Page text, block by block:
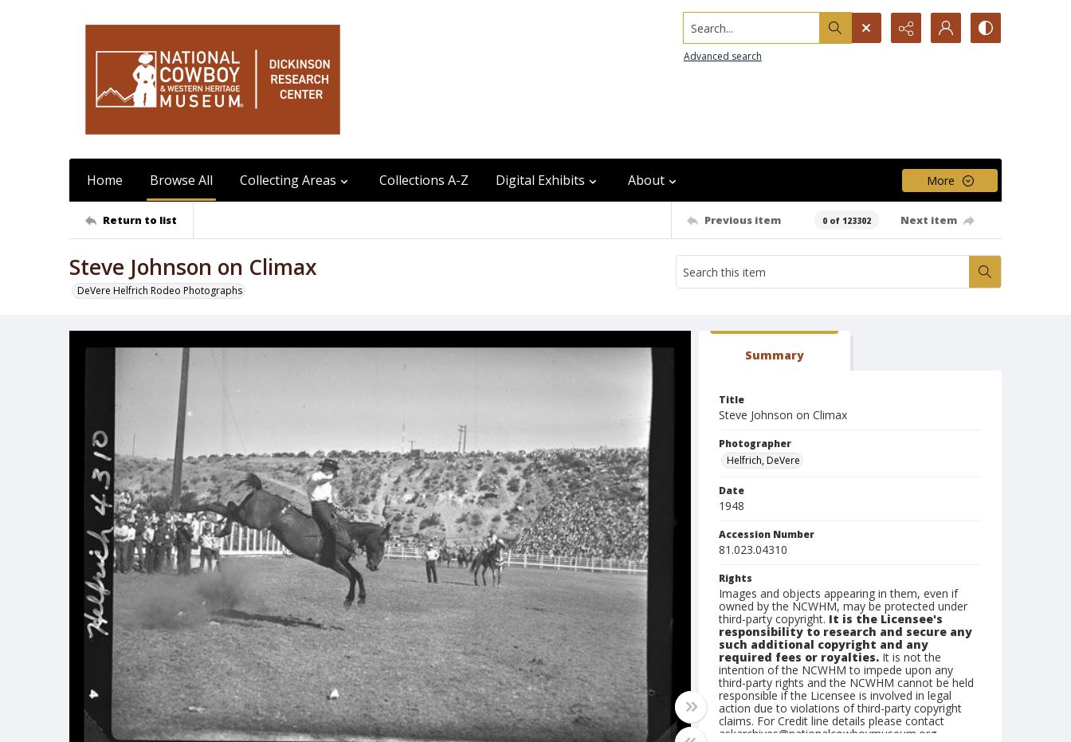
Search...
Advanced search
Home Browse All Collecting Areas Collections A-Z Digital Exhibits About More
Return to list Previous item 0 of 123302 Next item
Steve Johnson on Climax
DeVere Helfrich Rodeo Photographs
Summary
Title
Steve Johnson on Climax
Photographer
Helfrich, DeVere
Date
1948
Accession Number
81.023.04310
Rights
Images and objects appearing in them, even if
owned by the NCWHM, may be protected under
third-party copyright. It is the Licensee's
responsibility to research and secure any
such additional copyright and any
required fees or royalties. It is not the
intention of the NCWHM to impede upon any
third-party rights and the NCWHM cannot be held
responsible if the Licensee is involved in legal
action due to violations of third-party copyright
claims. For Credit line details please contact
askarchives@nationalcowboymuseum.org.